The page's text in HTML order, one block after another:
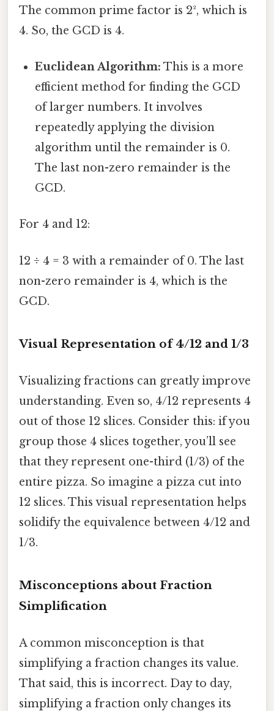
The common prime factor is 2², which is
4. So, the GCD is 4.
Euclidean Algorithm: This is a more
efficient method for finding the GCD
of larger numbers. It involves
repeatedly applying the division
algorithm until the remainder is 0.
The last non-zero remainder is the
GCD.
For 4 and 12:
12 ÷ 4 = 3 with a remainder of 0. The last
non-zero remainder is 4, which is the
GCD.
Visual Representation of 4/12 and 1/3
Visualizing fractions can greatly improve
understanding. Even so, 4/12 represents 4
out of those 12 slices. Consider this: if you
group those 4 slices together, you’ll see
that they represent one-third (1/3) of the
entire pizza. So imagine a pizza cut into
12 slices. This visual representation helps
solidify the equivalence between 4/12 and
1/3.
Misconceptions about Fraction
Simplification
A common misconception is that
simplifying a fraction changes its value.
That said, this is incorrect. Day to day,
simplifying a fraction only changes its